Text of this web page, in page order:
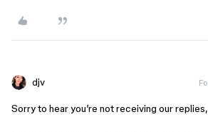
djv
Sorry to hear you’re not receiving our replies, ​